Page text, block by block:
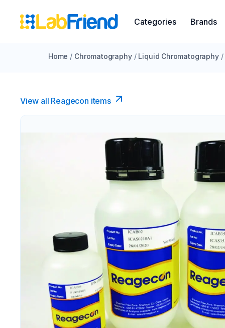
Categories Brands
Home / Chromatography / Liquid Chromatography /
View all Reagecon items